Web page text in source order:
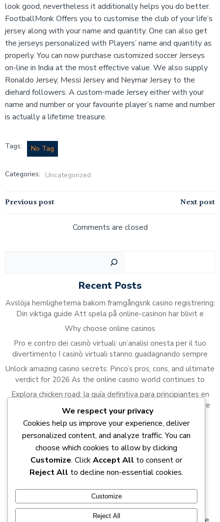
look good, nevertheless it additionally helps you do better.
FootballMonk Offers you to customise the club of your life’s
jersey along with your name and quantity. One can also get
the jerseys personalized with Players’ name and quantity as
properly. You can now purchase customized soccer Jerseys
on-line in India at the most effective value. We also supply
Ronaldo Jersey, Messi Jersey and Neymar Jersey to the
diehard followers. A custom-made Jersey either with your
name and number or your favourite player’s name and number
is actually a lifetime treasure.
Tags: No Tag
Categories: Uncategorized
Post
navigation
Previous post
navigation
Next post
Comments are closed
Recent Posts
Avslöja hemligheterna bakom framgångsrik casino registrering:
Din viktiga guide Att spela på online-casinon har blivit e
Why choose online casinos
Pro e contro dei casinò virtuali: un’analisi onesta per il tuo
divertimento I casinò virtuali stanno guadagnando sempre
Unlock amazing casino secrets: Pinco’s pros, cons, and ultimate
verdict for 2026 As the online casino world continues to
Explora chicken road: la guía definitiva para principiantes en
2023 El juego de Chicken Road ha capturado la atención de
Recent Comments
A WordPress CommenteronHello world!
We respect your privacy
Cookies help us improve your experience, deliver
personalized content, and analyze traffic. You can
choose which cookies to allow by clicking
Customize. ClickAccept All to consent or
Reject All to decline non-essential cookies.
Customize
Reject All